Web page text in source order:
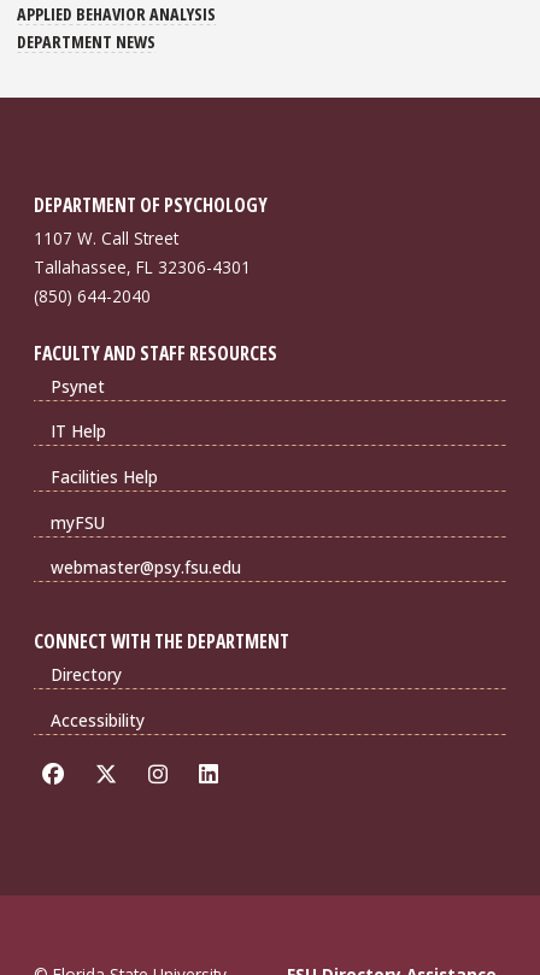
APPLIED BEHAVIOR ANALYSIS
DEPARTMENT NEWS
DEPARTMENT OF PSYCHOLOGY
1107 W. Call Street
Tallahassee, FL 32306-4301
(850) 644-2040
FACULTY AND STAFF RESOURCES
Psynet
IT Help
Facilities Help
myFSU
webmaster@psy.fsu.edu
CONNECT WITH THE DEPARTMENT
Directory
Accessibility